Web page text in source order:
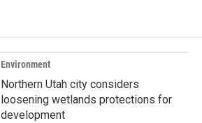
Environment
Northern Utah city considers
loosening wetlands protections for
development